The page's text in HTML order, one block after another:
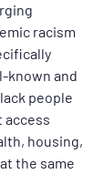
racism
known and
people
access
housing,
the same